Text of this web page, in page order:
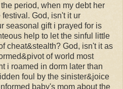
period, when my debt her
God, isn't it ur
seasonal gift i prayed for is
help to let the sinful little
cheat&stealth? God, isn't it as
of world most
i roamed in dorm later than
foul by the sinister&joice
baby's mom about the